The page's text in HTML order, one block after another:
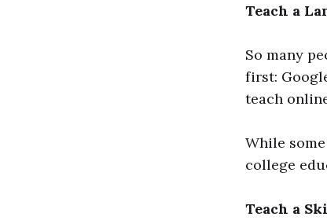
Teach a
So many
first:
teach
While
college
Teach a